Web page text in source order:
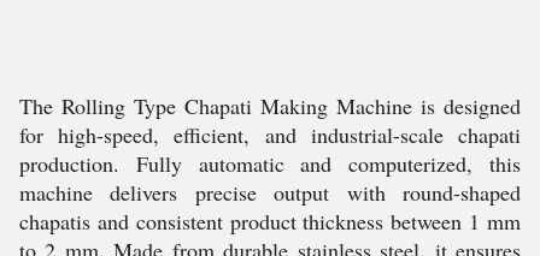
The Rolling Type Chapati Making Machine is designed
for high-speed, efficient, and industrial-scale chapati
production. Fully automatic and computerized, this
machine delivers precise output with round-shaped
chapatis and consistent product thickness between 1 mm
to 2 mm. Made from durable stainless steel, it ensures